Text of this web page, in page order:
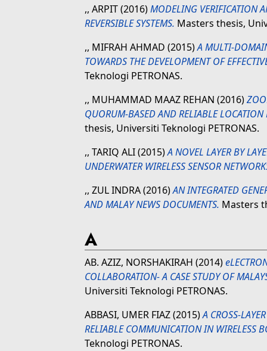
,, ARPIT(2016)MODELING VERIFICATION
REVERSIBLE SYSTEMS. Masters thesis,
,, MIFRAH AHMAD (2015)A MULTI-
TOWARDS THE DEVELOPMENT OF
Teknologi PETRONAS.
,, MUHAMMAD MAAZ REHAN (2016)
QUORUM-BASED AND RELIABLE
thesis, Universiti Teknologi PETRONAS.
,, TARIQ ALI(2015)A NOVEL LAYER BY
UNDERWATER WIRELESS SENSOR
,, ZUL INDRA(2016)AN INTEGRATED
AND MALAY NEWS DOCUMENTS. Masters
A
AB. AZIZ, NORSHAKIRAH (2014)
COLLABORATION- A CASE STUDY OF
Universiti Teknologi PETRONAS.
ABBASI, UMER FIAZ(2015)A CROSS-
RELIABLE COMMUNICATION IN WIRELESS
Teknologi PETRONAS.